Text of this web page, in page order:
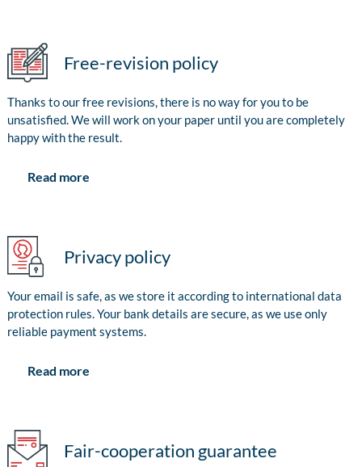
Free-revision policy
Thanks to our free revisions, there is no way for you to be
unsatisfied. We will work on your paper until you are completely
happy with the result.
Read more
Privacy policy
Your email is safe, as we store it according to international data
protection rules. Your bank details are secure, as we use only
reliable payment systems.
Read more
Fair-cooperation guarantee